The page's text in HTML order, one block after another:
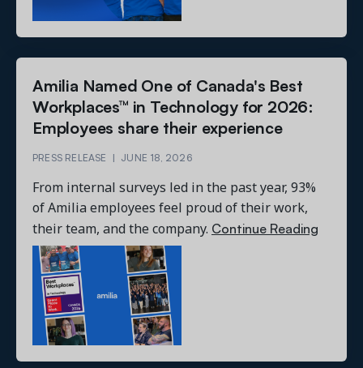
Amilia Named One of Canada's Best
Workplaces™ in Technology for 2026:
Employees share their experience
PRESS RELEASE | JUNE 18, 2026
From internal surveys led in the past year, 93%
of Amilia employees feel proud of their work,
their team, and the company. Continue Reading